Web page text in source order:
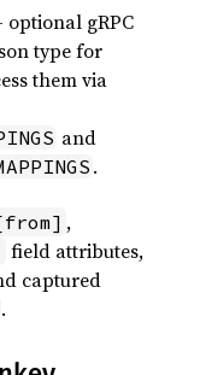
optional gRPC
type for
them via
and
.
,
field attributes,
captured
.